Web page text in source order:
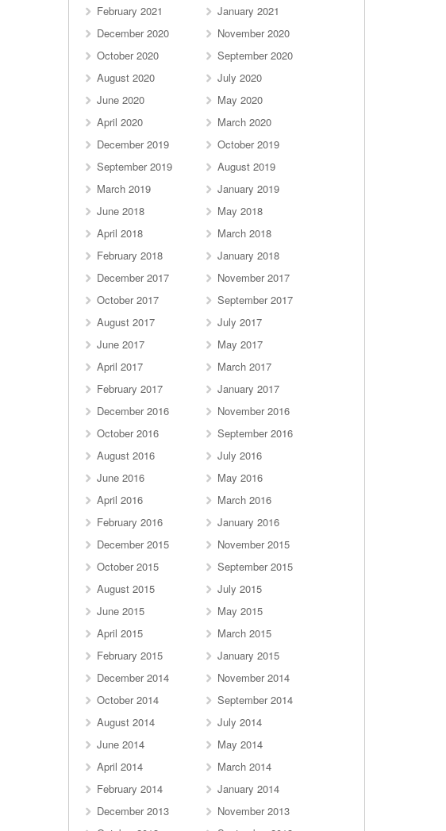
February 2021
January 2021
December 2020
November 2020
October 2020
September 2020
August 2020
July 2020
June 2020
May 2020
April 2020
March 2020
December 2019
October 2019
September 2019
August 2019
March 2019
January 2019
June 2018
May 2018
April 2018
March 2018
February 2018
January 2018
December 2017
November 2017
October 2017
September 2017
August 2017
July 2017
June 2017
May 2017
April 2017
March 2017
February 2017
January 2017
December 2016
November 2016
October 2016
September 2016
August 2016
July 2016
June 2016
May 2016
April 2016
March 2016
February 2016
January 2016
December 2015
November 2015
October 2015
September 2015
August 2015
July 2015
June 2015
May 2015
April 2015
March 2015
February 2015
January 2015
December 2014
November 2014
October 2014
September 2014
August 2014
July 2014
June 2014
May 2014
April 2014
March 2014
February 2014
January 2014
December 2013
November 2013